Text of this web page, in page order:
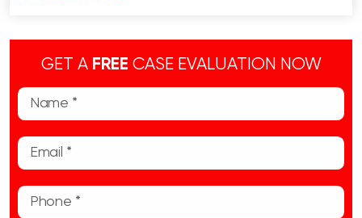
GET A FREE CASE EVALUATION NOW